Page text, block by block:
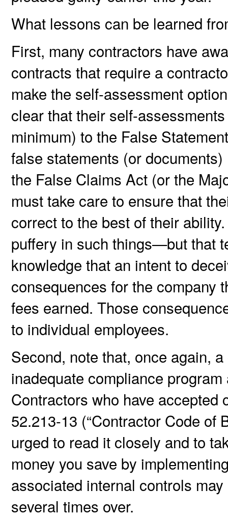
What lessons can be learned
First, many contractors have
contracts that require a
make the self-assessment
clear that their self-
minimum) to the False
false statements (or
the False Claims Act (or the
must take care to ensure that
correct to the best of their
puffery in such things—but that
knowledge that an intent to
consequences for the company
fees earned. Those
to individual employees.
Second, note that, once again,
inadequate compliance
Contractors who have
52.213-13 (“Contractor Code of
urged to read it closely and to
money you save by
associated internal controls
several times over.